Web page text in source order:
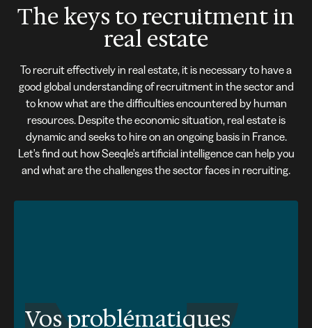
The keys to recruitment in
real estate
To recruit effectively in real estate, it is necessary to have a
good global understanding of recruitment in the sector and
to know what are the difficulties encountered by human
resources. Despite the economic situation, real estate is
dynamic and seeks to hire on an ongoing basis in France.
Let's find out how Seeqle's artificial intelligence can help you
and what are the challenges the sector faces in recruiting.
Vos problématiques